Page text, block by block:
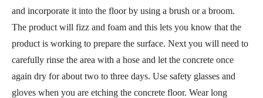
and incorporate it into the floor by using a brush or a broom.
The product will fizz and foam and this lets you know that the
product is working to prepare the surface. Next you will need to
carefully rinse the area with a hose and let the concrete once
again dry for about two to three days. Use safety glasses and
gloves when you are etching the concrete floor. Wear long